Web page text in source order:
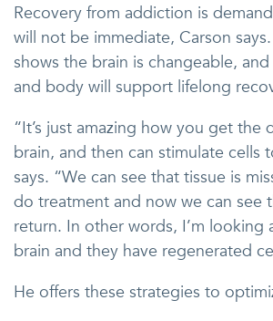
Recovery from addiction is
will not be immediate, Carson
shows the brain is changeable,
and body will support lifelong
“It’s just amazing how you get the
brain, and then can stimulate cells
says. “We can see that tissue is
do treatment and now we can see
return. In other words, I’m looking
brain and they have regenerated
He offers these strategies to